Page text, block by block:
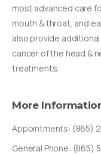
most advanced care
mouth & throat, and
also provide
cancer of the head &
treatments.
More
Appointments: (865)
General Phone: (865)